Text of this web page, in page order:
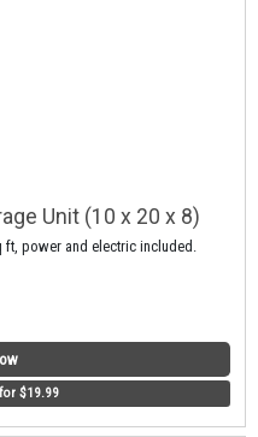
Unit (10 x 20 x 8)
ft, power and electric included.
$19.99